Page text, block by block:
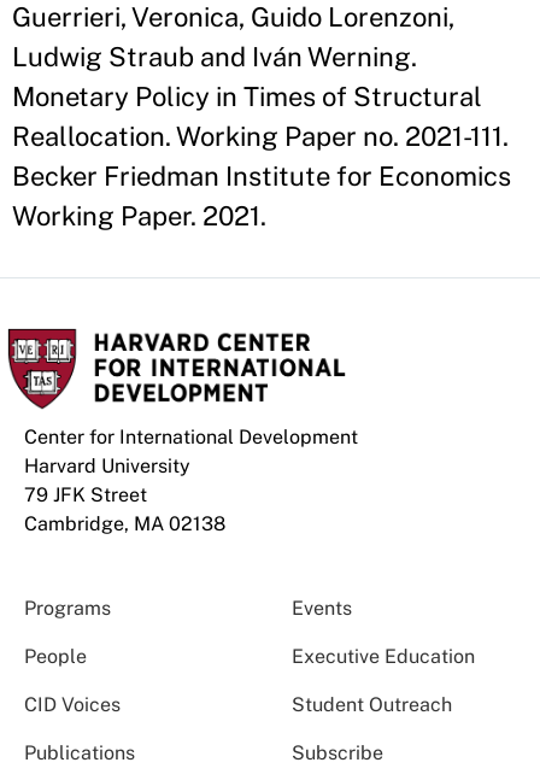
Guerrieri, Veronica, Guido Lorenzoni,
Ludwig Straub and Iván Werning.
Monetary Policy in Times of Structural
Reallocation. Working Paper no. 2021-111.
Becker Friedman Institute for Economics
Working Paper. 2021.
Center for International Development
Harvard University
79 JFK Street
Cambridge, MA 02138
Programs Events
People Executive Education
CID Voices Student Outreach
Publications Subscribe